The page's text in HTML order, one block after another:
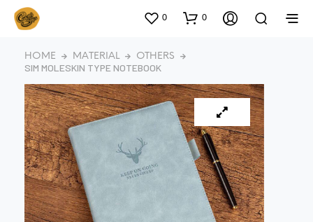
0 0
HOME MATERIAL OTHERS
SIM MOLESKIN TYPE NOTEBOOK